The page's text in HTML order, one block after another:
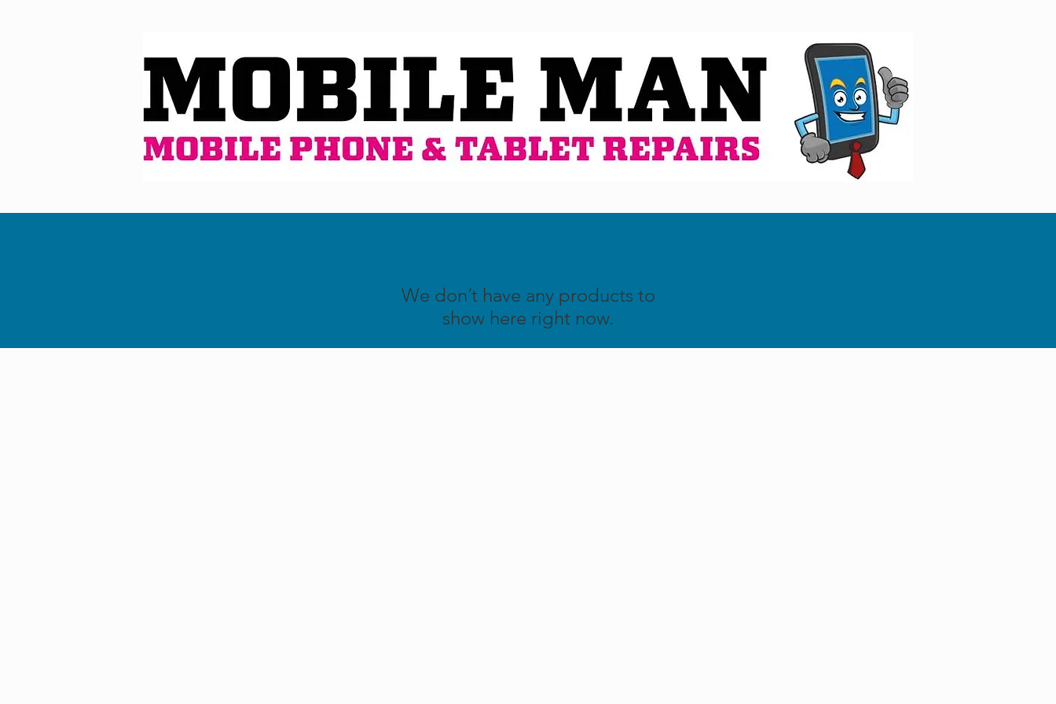
We don’t have any products to
show here right now.